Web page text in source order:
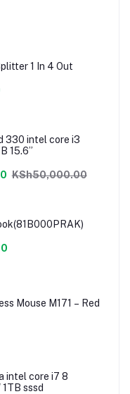
1 In 4 Out
330 intel core i3
15.6”
KSh50,000.00
Mouse M171 – Red
intel core i7 8
sssd